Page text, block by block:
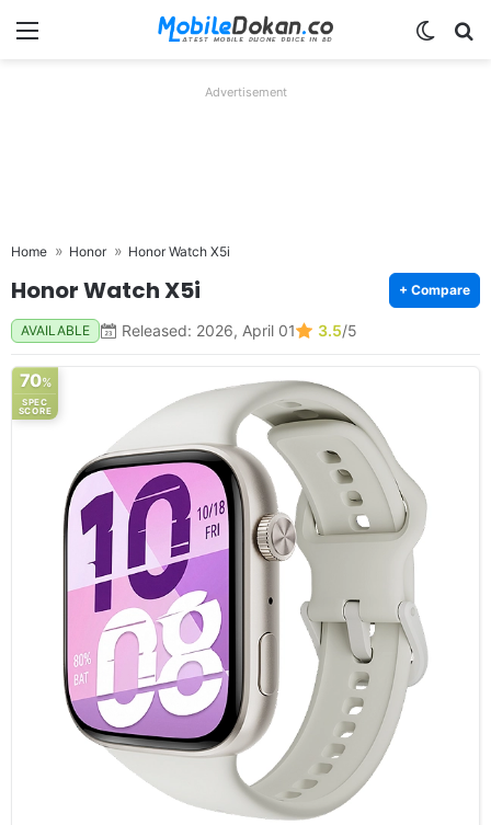
Menu
Advertisement
Home Honor Honor Watch X5i
Honor Watch X5i + Compare
AVAILABLE Released: 2026, April 01 3.5/5
70%
SPEC
SCORE